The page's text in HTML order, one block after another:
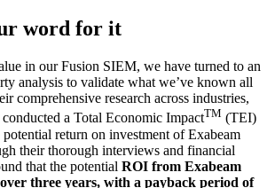
word for it
in our Fusion SIEM, we have turned to an
analysis to validate what we’ve known all
comprehensive research across industries,
a Total Economic ImpactTM (TEI)
return on investment of Exabeam
their thorough interviews and financial
that the potential ROI from Exabeam
three years, with a payback period of